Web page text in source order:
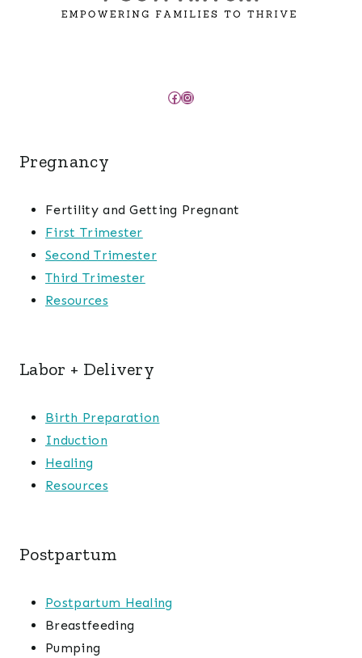
Facebook
Instagram
Pregnancy
Fertility and Getting Pregnant
First Trimester
Second Trimester
Third Trimester
Resources
Labor + Delivery
Birth Preparation
Induction
Healing
Resources
Postpartum
Postpartum Healing
Breastfeeding
Pumping